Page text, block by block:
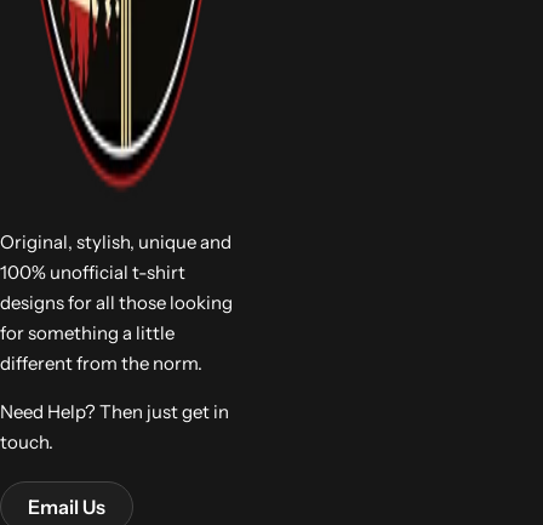
Original, stylish, unique and
100% unofficial t-shirt
designs for all those looking
for something a little
different from the norm.
Need Help? Then just get in
touch.
Email Us